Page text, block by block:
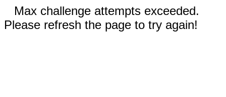
Max challenge attempts exceeded.
Please refresh the page to try again!